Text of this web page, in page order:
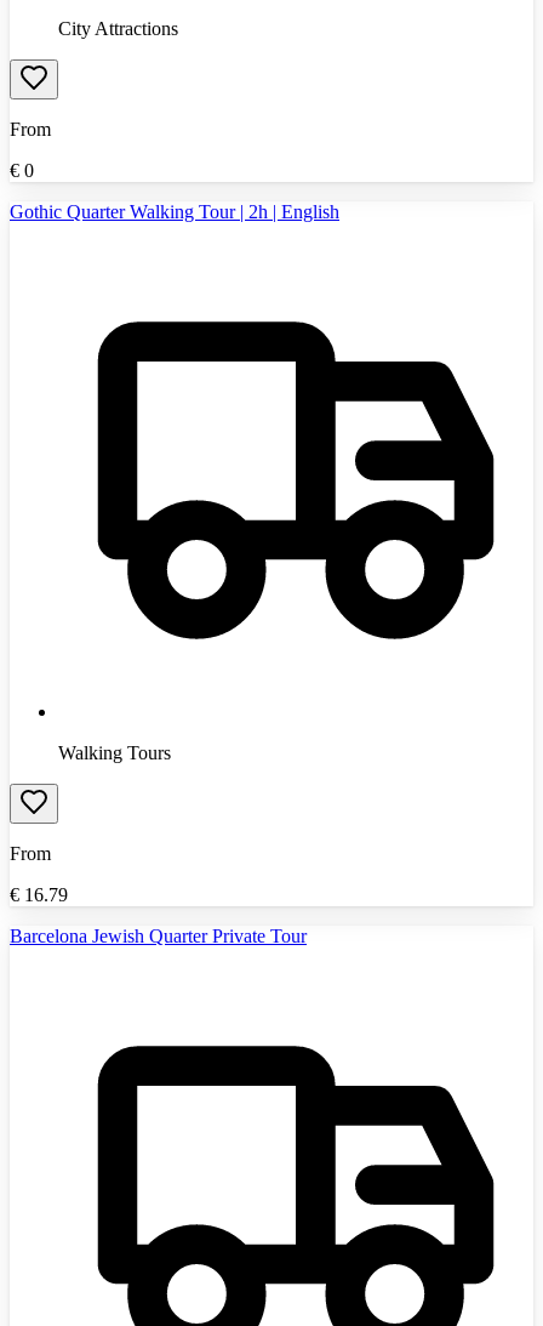
City Attractions
From
€ 0
Gothic Quarter Walking Tour | 2h | English
Walking Tours
From
€ 16.79
Barcelona Jewish Quarter Private Tour